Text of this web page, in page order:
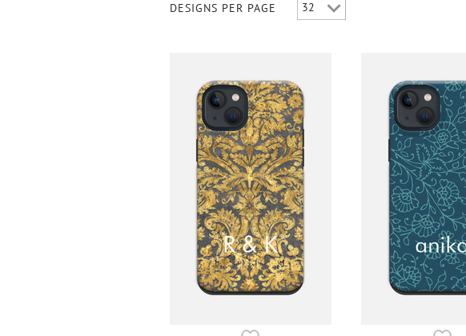
DESIGNS PER PAGE